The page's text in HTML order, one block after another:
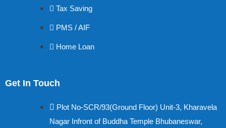
Tax Saving
PMS / AIF
Home Loan
Get In Touch
Plot No-SCR/93(Ground Floor) Unit-3, Kharavela
Nagar Infront of Buddha Temple Bhubaneswar,